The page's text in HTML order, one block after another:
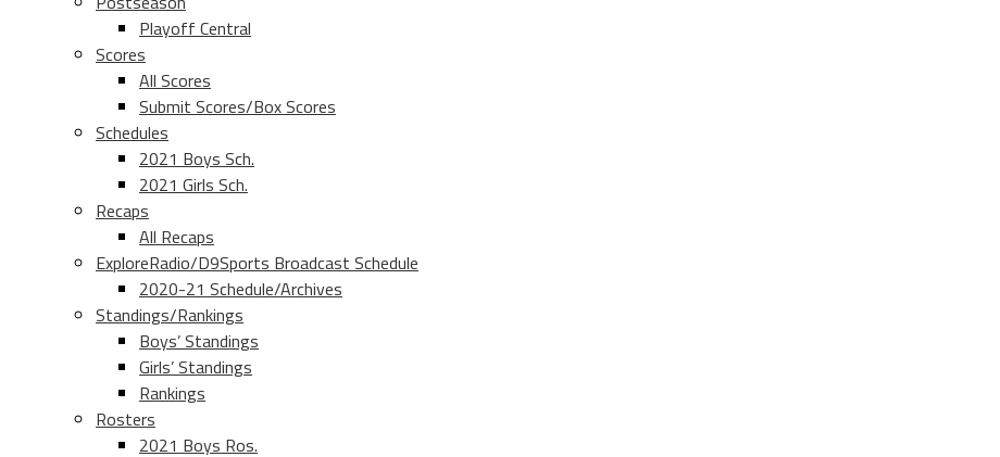
Playoff Central
Scores
All Scores
Submit Scores/Box Scores
Schedules
2021 Boys Sch.
2021 Girls Sch.
Recaps
All Recaps
ExploreRadio/D9Sports Broadcast Schedule
2020-21 Schedule/Archives
Standings/Rankings
Boys’ Standings
Girls’ Standings
Rankings
Rosters
2021 Boys Ros.